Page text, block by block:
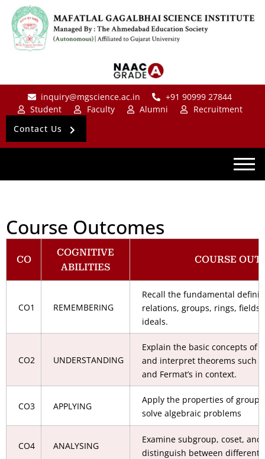
inquiry@mgscience.ac.in
+91 90999 27844
Student
Faculty Alumni
Recruitment
Contact Us
Course Outcomes
CO
COGNITIVE
ABILITIES
COURSE
CO1 REMEMBERING
Recall the fundamental
relations, groups, rings,
ideals.
CO2 UNDERSTANDING
Explain the basic concepts of
and interpret theorems such as
and Fermat’s in context.
CO3 APPLYING
Apply the properties of
solve algebraic problems
CO4 ANALYSING
Examine subgroup, coset,
distinguish between different